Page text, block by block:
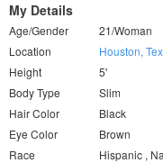
My Details
Age/Gender
21/Woman
Location
Houston,
Height
5'
Body Type
Slim
Hair Color
Black
Eye Color
Brown
Race
Hispanic ,